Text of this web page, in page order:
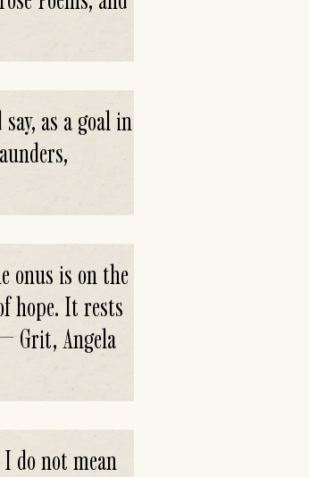
as a goal in
onus is on the
hope. It rests
Grit, Angela
do not mean